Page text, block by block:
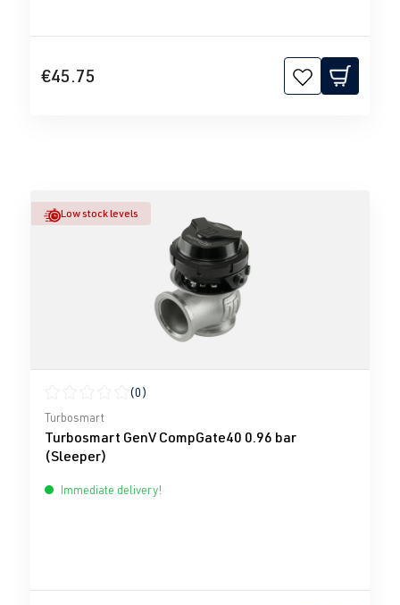
€45.75
Low stock levels
Average rating of 0 out of 5 stars
(0)
Turbosmart
Turbosmart GenV CompGate40 0.96 bar
(Sleeper)
Immediate delivery!